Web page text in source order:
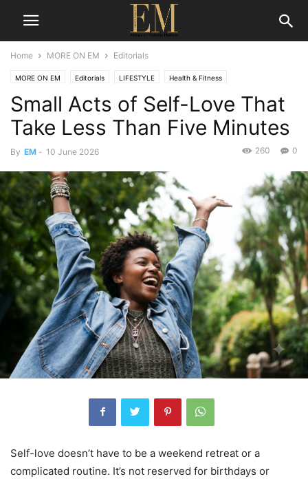
Home MORE ON EM Editorials
MORE ON EM Editorials LIFESTYLE Health & Fitness
Small Acts of Self-Love That
Take Less Than Five Minutes
By EM - 10 June 2026 0
260
Self-love doesn’t have to be a weekend retreat or a
complicated routine. It’s not reserved for birthdays or